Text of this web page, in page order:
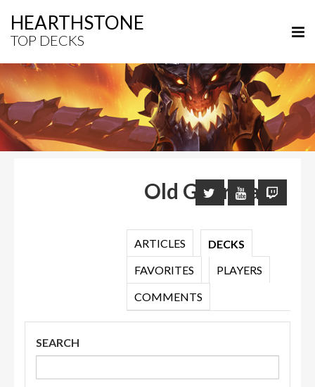
HEARTHSTONE
TOP DECKS
Old Guardian
ARTICLES
DECKS
FAVORITES
PLAYERS
COMMENTS
SEARCH